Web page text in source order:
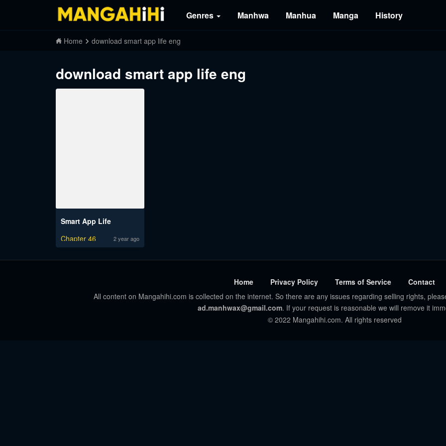
Genres Manhwa Manhua Manga History
Home download smart app life eng
download smart app life eng
Smart App Life
Chapter 46
2 year ago
Home Privacy Policy Terms of Service
Contact
All content on Mangahihi.com is collected on the internet. So there are any issues regarding selling rights,
ad.manhwax@gmail.com. If your request is reasonable we will remove it
© 2022 Mangahihi.com. All rights reserved